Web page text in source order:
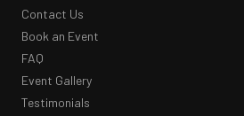
Contact Us
Book an Event
FAQ
Event Gallery
Testimonials